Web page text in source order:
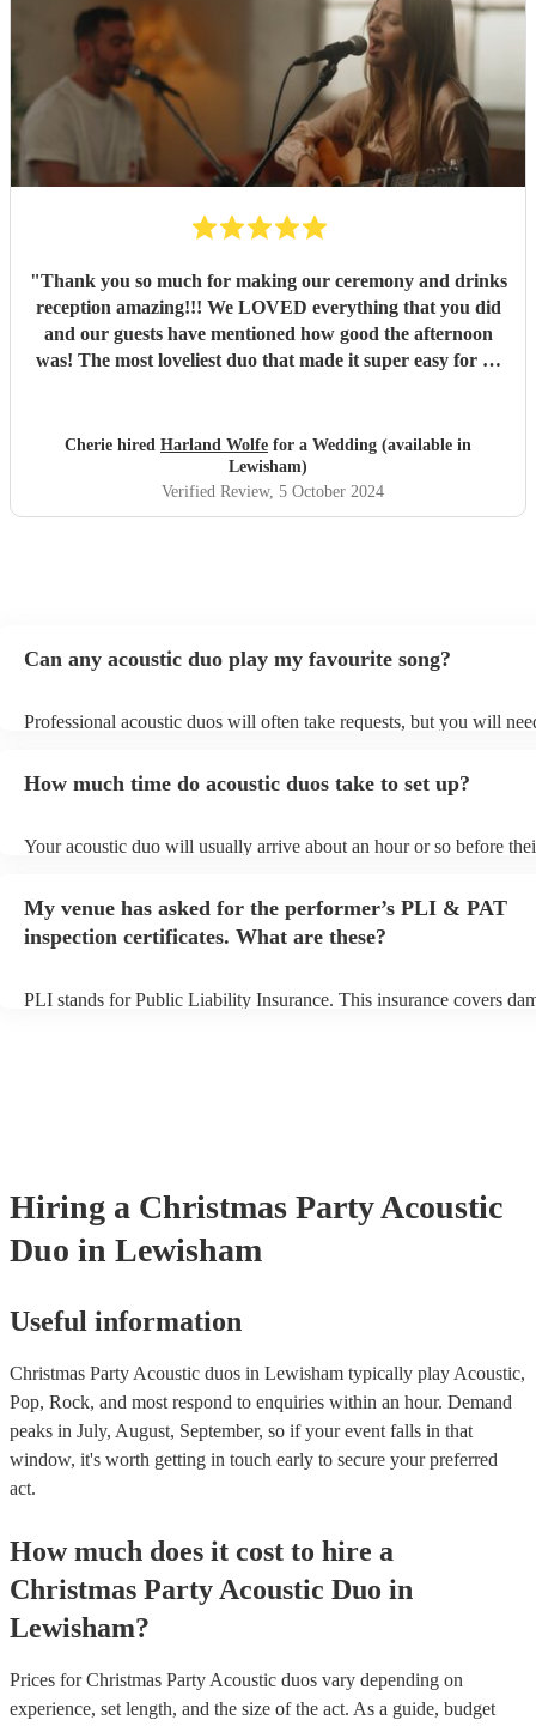
"Thank you so much for making our ceremony and drinks
reception amazing!!! We LOVED everything that you did
and our guests have mentioned how good the afternoon
was! The most loveliest duo that made it super easy for us
special! Cherie & Jack x x"
Cherie hired Harland Wolfe for a Wedding (available in
Lewisham)
Verified Review, 5 October 2024
Can any acoustic duo play my favourite song?
Professional acoustic duos will often take requests, but you will
can view the acoustic duo's song list on their Encore profile.
How much time do acoustic duos take to set up?
Your acoustic duo will usually arrive about an hour or so before
to their arrival.
My venue has asked for the performer’s PLI & PAT
inspection certificates. What are these?
PLI stands for Public Liability Insurance. This insurance covers
Hiring a Christmas PartyAcoustic
Duo in Lewisham
Useful information
Christmas Party Acoustic duos in Lewisham typically play Acoustic,
Pop, Rock, and most respond to enquiries within an hour. Demand
peaks in July, August, September, so if your event falls in that
window, it's worth getting in touch early to secure your preferred
act.
How much does it cost to hire a
Christmas Party Acoustic Duo in
Lewisham?
Prices forChristmas Party Acoustic duos vary depending on
experience, set length, and the size of the act. As a guide, budget